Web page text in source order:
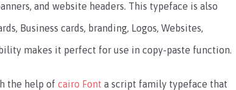
and website headers. This typeface is also
Business cards, branding, Logos, Websites,
makes it perfect for use in copy-paste function.
the help of cairo Font a script family typeface that